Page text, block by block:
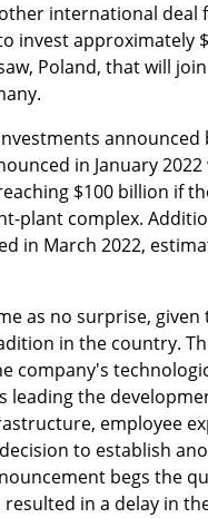
international deal
invest approximately
Poland, that will join
announced
in January
$100 billion if
plant complex.
in March 2022,
as no surprise, given
in the country.
company's
leading the
employee
to establish
begs the
in a delay in